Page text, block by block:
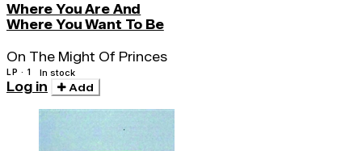
Where You Are And
Where You Want To Be
On The Might Of Princes
LP · 1 In stock
Log in Add